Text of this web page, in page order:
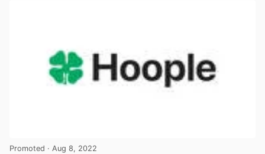
Promoted · Aug 8, 2022